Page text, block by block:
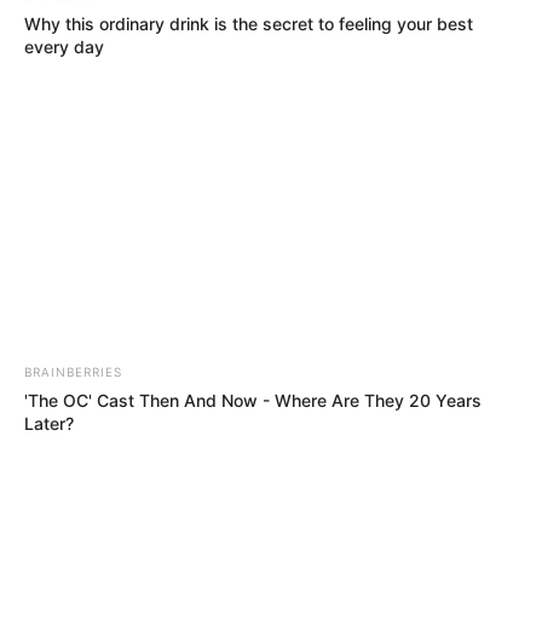
Why this ordinary drink is the secret to feeling your best
every day
BRAINBERRIES
'The OC' Cast Then And Now - Where Are They 20 Years
Later?